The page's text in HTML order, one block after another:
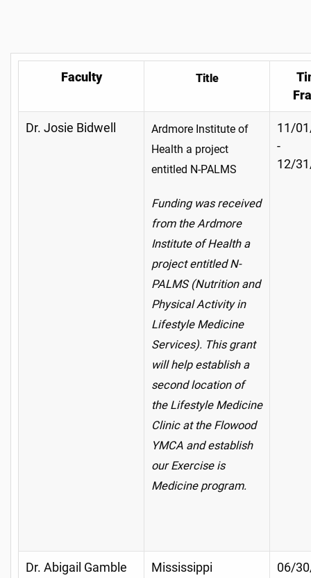
Faculty Title
Dr. Josie Bidwell
Ardmore Institute of
Health a project
entitled N-PALMS
Funding was received
from the Ardmore
Institute of Health a
project entitled N-
PALMS (Nutrition and
Physical Activity in
Lifestyle Medicine
Services). This grant
will help establish a
second location of
the Lifestyle Medicine
Clinic at the Flowood
YMCA and establish
our Exercise is
Medicine program.
11/
-
12/
Dr. Abigail Gamble
Mississippi
06/